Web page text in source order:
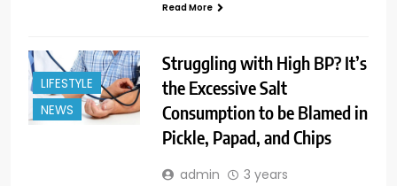
Read More
LIFESTYLE
NEWS
Struggling with High BP? It’s
the Excessive Salt
Consumption to be Blamed in
Pickle, Papad, and Chips
admin
3 years